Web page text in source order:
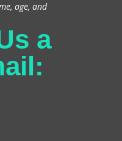
age, and
a